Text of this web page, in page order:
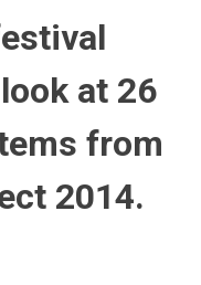
at 26
from
2014.